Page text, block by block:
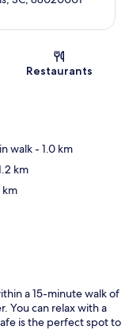
Restaurants
walk- 1.0 km
km
km
a 15-minute walk of
You can relax with a
is the perfect spot to